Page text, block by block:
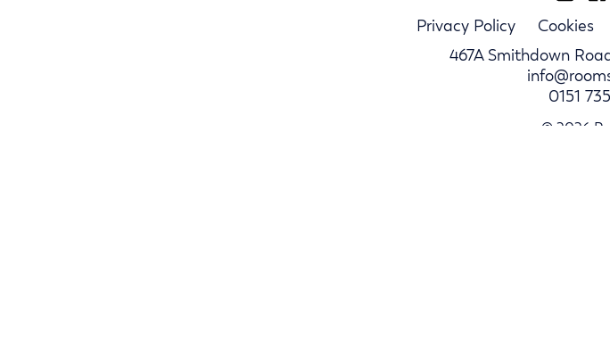
Privacy Policy Cookies
467A Smithdown
0151
© 2026